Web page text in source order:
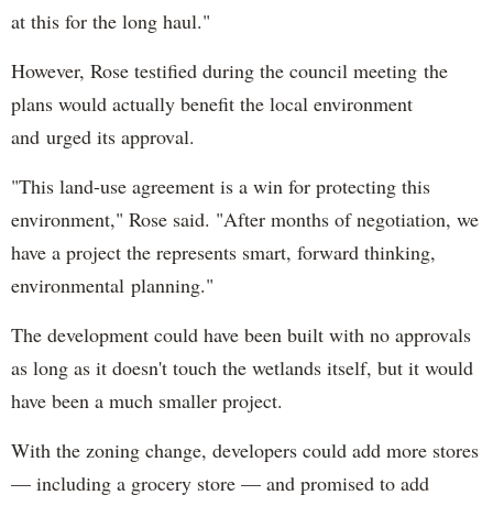
at this for the long haul."
However, Rose testified during the council meeting the
plans would actually benefit the local environment
and urged its approval.
"This land-use agreement is a win for protecting this
environment," Rose said. "After months of negotiation, we
have a project the represents smart, forward thinking,
environmental planning."
The development could have been built with no approvals
as long as it doesn't touch the wetlands itself, but it would
have been a much smaller project.
With the zoning change, developers could add more stores
— including a grocery store — and promised to add